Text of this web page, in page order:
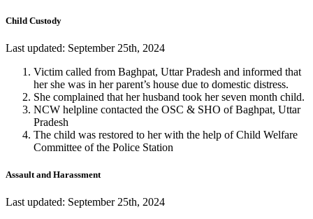
Child Custody
Last updated: September 25th, 2024
Victim called from Baghpat, Uttar Pradesh and informed that
her she was in her parent’s house due to domestic distress.
She complained that her husband took her seven month child.
NCW helpline contacted the OSC & SHO of Baghpat, Uttar
Pradesh
The child was restored to her with the help of Child Welfare
Committee of the Police Station
Assault and Harassment
Last updated: September 25th, 2024